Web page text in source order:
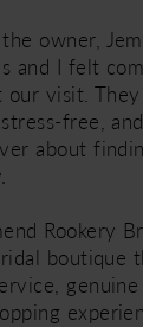
owner,
and I felt
visit.
free,
about
Rookery
boutique